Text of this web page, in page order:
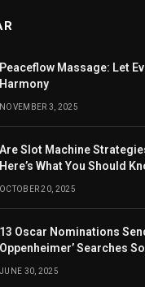
Peaceflow Massage: Let
Harmony
NOVEMBER 3, 2025
Are Slot Machine
Here’s What You Should
OCTOBER 20, 2025
13 Oscar Nominations
Oppenheimer’ Searches
JUNE 30, 2025